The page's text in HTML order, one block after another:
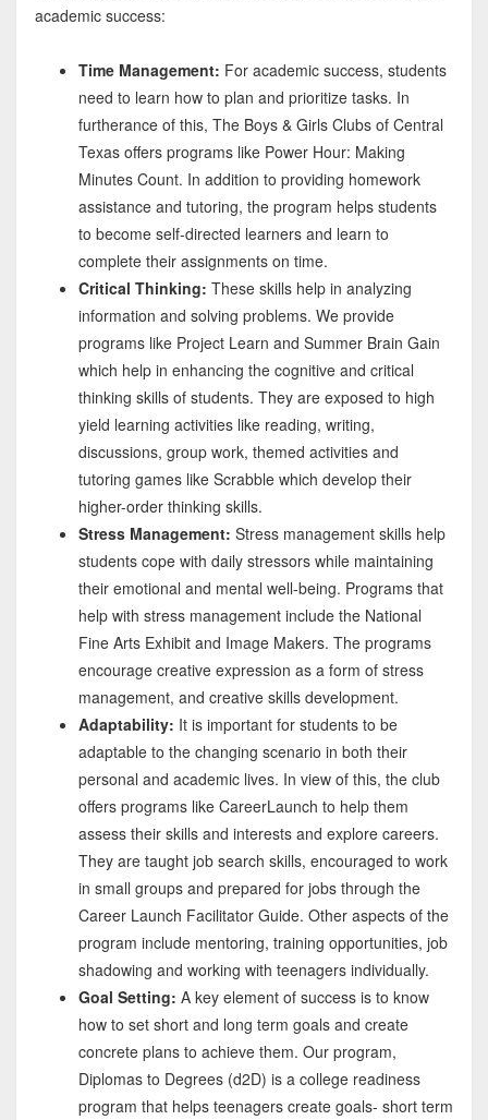
academic success:
Time Management: For academic success, students
need to learn how to plan and prioritize tasks. In
furtherance of this, The Boys & Girls Clubs of Central
Texas offers programs like Power Hour: Making
Minutes Count. In addition to providing homework
assistance and tutoring, the program helps students
to become self-directed learners and learn to
complete their assignments on time.
Critical Thinking: These skills help in analyzing
information and solving problems. We provide
programs like Project Learn and Summer Brain Gain
which help in enhancing the cognitive and critical
thinking skills of students. They are exposed to high
yield learning activities like reading, writing,
discussions, group work, themed activities and
tutoring games like Scrabble which develop their
higher-order thinking skills.
Stress Management: Stress management skills help
students cope with daily stressors while maintaining
their emotional and mental well-being. Programs that
help with stress management include the National
Fine Arts Exhibit and Image Makers. The programs
encourage creative expression as a form of stress
management, and creative skills development.
Adaptability: It is important for students to be
adaptable to the changing scenario in both their
personal and academic lives. In view of this, the club
offers programs like CareerLaunch to help them
assess their skills and interests and explore careers.
They are taught job search skills, encouraged to work
in small groups and prepared for jobs through the
Career Launch Facilitator Guide. Other aspects of the
program include mentoring, training opportunities, job
shadowing and working with teenagers individually.
Goal Setting: A key element of success is to know
how to set short and long term goals and create
concrete plans to achieve them. Our program,
Diplomas to Degrees (d2D) is a college readiness
program that helps teenagers create goals- short term